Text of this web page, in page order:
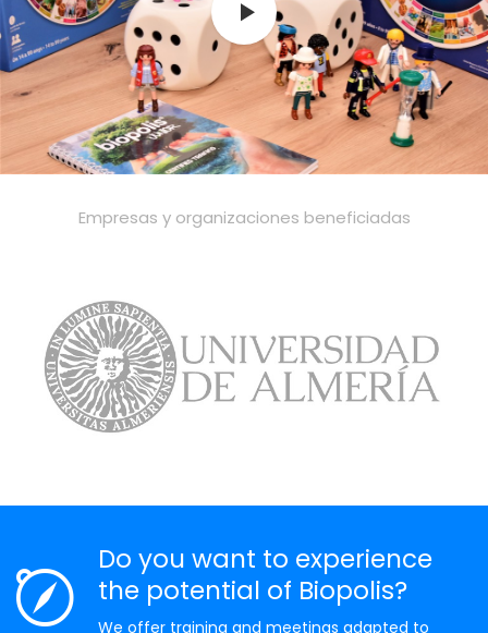
Empresas y organizaciones beneficiadas
Do you want to experience
the potential of Biopolis?
We offer training and meetings adapted to